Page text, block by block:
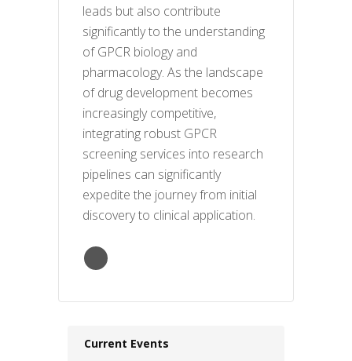
leads but also contribute
significantly to the understanding
of GPCR biology and
pharmacology. As the landscape
of drug development becomes
increasingly competitive,
integrating robust GPCR
screening services into research
pipelines can significantly
expedite the journey from initial
discovery to clinical application.
Current Events